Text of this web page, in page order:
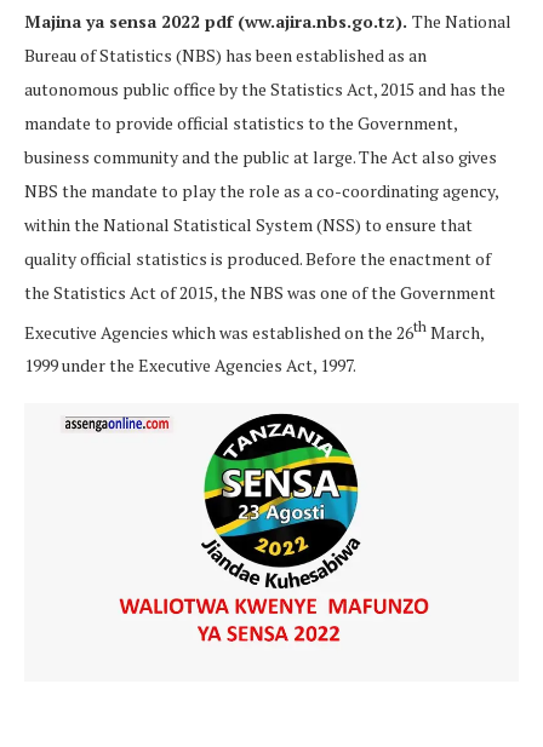
Majina ya sensa 2022 pdf (ww.ajira.nbs.go.tz). The National
Bureau of Statistics (NBS) has been established as an
autonomous public office by the Statistics Act, 2015 and has the
mandate to provide official statistics to the Government,
business community and the public at large. The Act also gives
NBS the mandate to play the role as a co-coordinating agency,
within the National Statistical System (NSS) to ensure that
quality official statistics is produced. Before the enactment of
the Statistics Act of 2015, the NBS was one of the Government
Executive Agencies which was established on the 26th March,
1999 under the Executive Agencies Act, 1997.